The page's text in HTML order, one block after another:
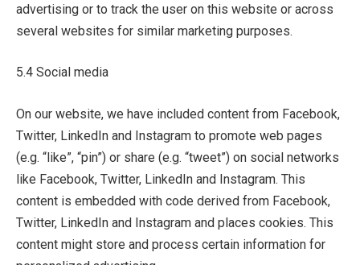
advertising or to track the user on this website or across
several websites for similar marketing purposes.
5.4 Social media
On our website, we have included content from Facebook,
Twitter, LinkedIn and Instagram to promote web pages
(e.g. “like”, “pin”) or share (e.g. “tweet”) on social networks
like Facebook, Twitter, LinkedIn and Instagram. This
content is embedded with code derived from Facebook,
Twitter, LinkedIn and Instagram and places cookies. This
content might store and process certain information for